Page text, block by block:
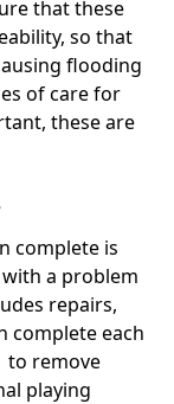
that these
so that
flooding
of care for
these are
complete is
a problem
repairs,
complete each
to remove
playing